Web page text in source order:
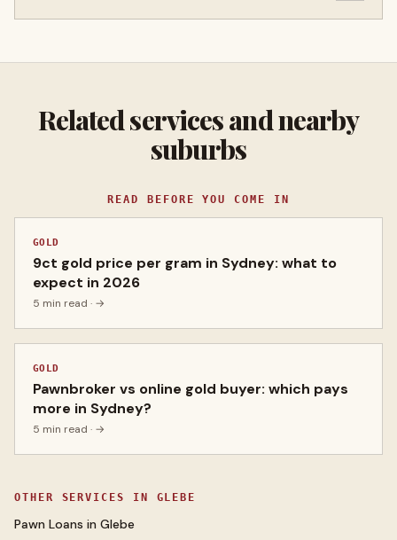
Related services and nearby
suburbs
READ BEFORE YOU COME IN
GOLD
9ct gold price per gram in Sydney: what to
expect in 2026
5 min read · →
GOLD
Pawnbroker vs online gold buyer: which pays
more in Sydney?
5 min read · →
OTHER SERVICES IN GLEBE
Pawn Loans in Glebe